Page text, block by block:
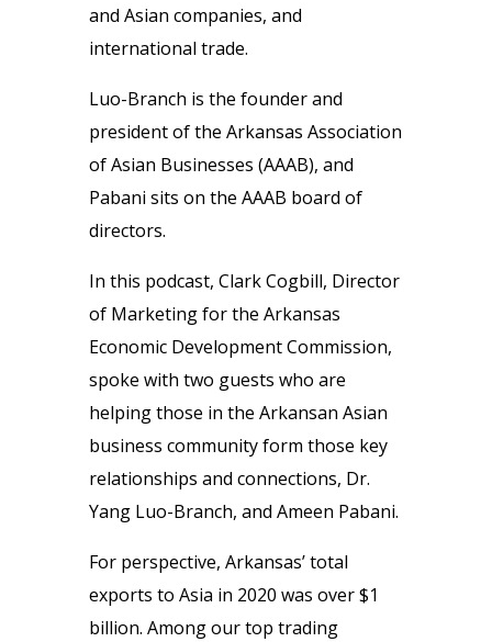
and Asian companies, and
international trade.
Luo-Branch is the founder and
president of the Arkansas Association
of Asian Businesses (AAAB), and
Pabani sits on the AAAB board of
directors.
In this podcast, Clark Cogbill, Director
of Marketing for the Arkansas
Economic Development Commission,
spoke with two guests who are
helping those in the Arkansan Asian
business community form those key
relationships and connections, Dr.
Yang Luo-Branch, and Ameen Pabani.
For perspective, Arkansas’ total
exports to Asia in 2020 was over $1
billion. Among our top trading